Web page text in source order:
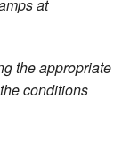
at
the appropriate
conditions